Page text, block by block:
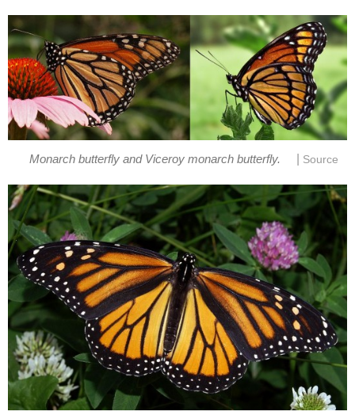
Monarch butterfly and Viceroy monarch butterfly. Source